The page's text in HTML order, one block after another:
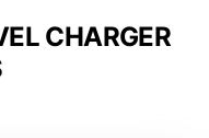
CHARGER